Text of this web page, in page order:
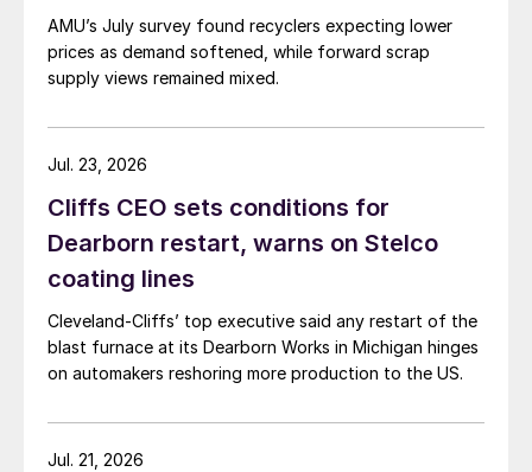
AMU’s July survey found recyclers expecting lower
prices as demand softened, while forward scrap
supply views remained mixed.
Cliffs CEO sets conditions for
Dearborn restart, warns on Stelco
coating lines
Cleveland-Cliffs’ top executive said any restart of the
blast furnace at its Dearborn Works in Michigan hinges
on automakers reshoring more production to the US.
Jul. 23, 2026
Jul. 21, 2026